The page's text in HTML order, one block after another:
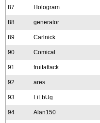
87 Hologram
88 generator
89 Carlnick
90 Comical
91 fruitattack
92 ares
93 LiLbUg
94 Alan150